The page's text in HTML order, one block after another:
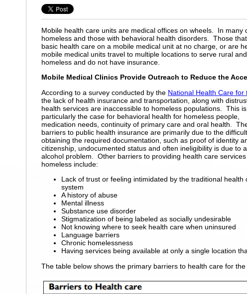
Mobile health care units are medical offices on wheels. In many
homeless and those with behavioral health disorders. Those
basic health care on a mobile medical unit at no charge, or are
mobile medical units travel to multiple locations to serve rural
homeless and do not have insurance.
Mobile Medical Clinics Provide Outreach to Reduce the
According to a survey conducted by the National Health Care for
the lack of health insurance and transportation, along with
health services are inaccessible to homeless populations. This is
particularly the case for behavioral health for homeless people,
medication needs, continuity of primary care and oral health.
barriers to public health insurance are primarily due to the
obtaining the required documentation, such as proof of identity
citizenship, undocumented status and often ineligibility is due to
alcohol problem. Other barriers to providing health care
homeless include:
Lack of trust or feeling intimidated by the traditional health
system
A history of abuse
Mental illness
Substance use disorder
Stigmatization of being labeled as socially undesirable
Not knowing where to seek health care when uninsured
Language barriers
Chronic homelessness
Having services being available at only a single location
The table below shows the primary barriers to health care for